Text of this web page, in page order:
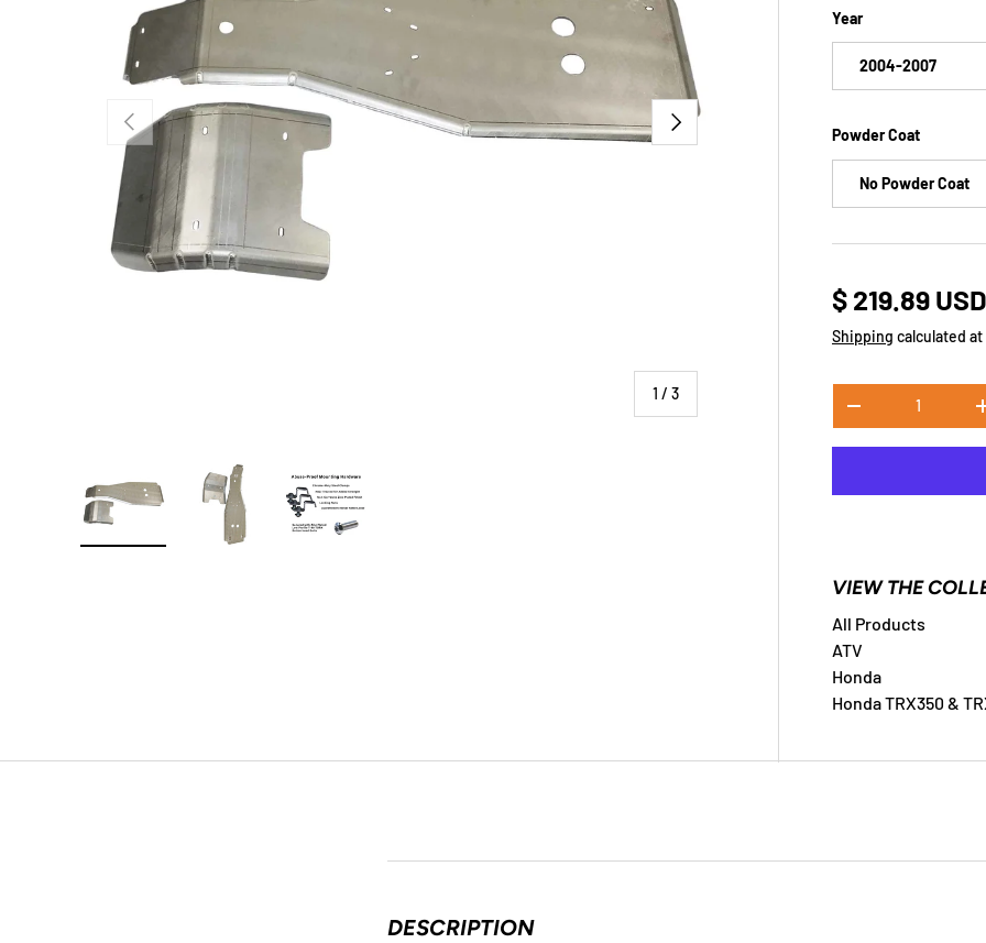
PREVIOUS
1 / of
3
NEXT
Year
2004-2007
​Powder Coat
No Powder Coat
$ 219.89 USD
Shipping calculated
-
VIEW THE
All Products
ATV
Honda
Honda TRX350 &
DESCRIPTION